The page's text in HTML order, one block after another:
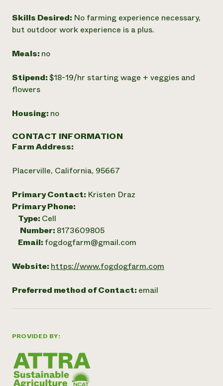
PROVIDED BY:
Skills Desired: No farming experience necessary,
but outdoor work experience is a plus.
Meals: no
Stipend:$18-19/hr starting wage + veggies and
flowers
Housing: no
CONTACT INFORMATION
Farm Address:
Placerville, California, 95667
Primary Contact: Kristen Draz
Primary Phone:
Type: Cell
Number: 8173609805
Email: fogdogfarm@gmail.com
Website: https://www.fogdogfarm.com
Preferred method of Contact: email